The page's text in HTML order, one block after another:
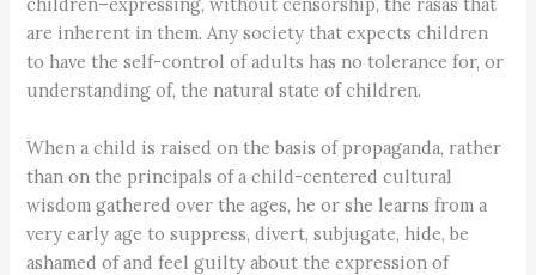
children–expressing, without censorship, the rasas that
are inherent in them. Any society that expects children
to have the self-control of adults has no tolerance for, or
understanding of, the natural state of children.
When a child is raised on the basis of propaganda, rather
than on the principals of a child-centered cultural
wisdom gathered over the ages, he or she learns from a
very early age to suppress, divert, subjugate, hide, be
ashamed of and feel guilty about the expression of